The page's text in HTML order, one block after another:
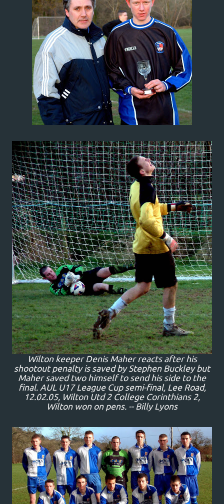
Wilton keeper Denis Maher reacts after his
shootout penalty is saved by Stephen Buckley but
Maher saved two himself to send his side to the
final. AUL U17 League Cup semi-final, Lee Road,
12.02.05, Wilton Utd 2 College Corinthians 2,
Wilton won on pens. -- Billy Lyons